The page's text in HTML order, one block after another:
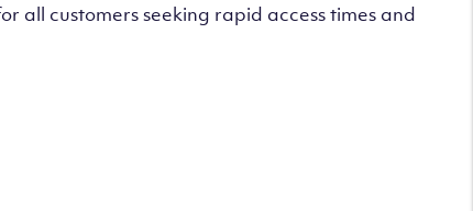
all customers seeking rapid access times and